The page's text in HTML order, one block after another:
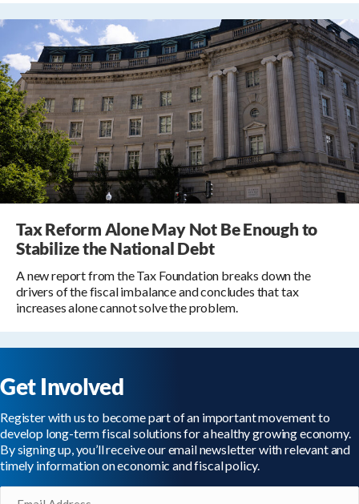
Tax Reform Alone May Not Be Enough to
Stabilize the National Debt
A new report from the Tax Foundation breaks down the
drivers of the fiscal imbalance and concludes that tax
increases alone cannot solve the problem.
Get Involved
Register with us to become part of an important movement to
develop long-term fiscal solutions for a healthy growing economy.
By signing up, you’ll receive our email newsletter with relevant and
timely information on economic and fiscal policy.